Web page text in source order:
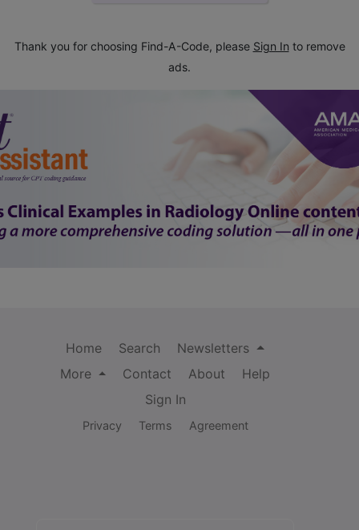
Thank you for choosing Find-A-Code, please Sign In to remove
ads.
Home Search
Newsletters
More
Contact About
Help
Sign In
Privacy Terms Agreement